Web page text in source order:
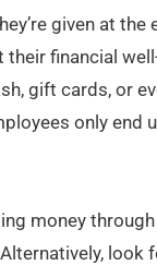
given at the
financial
gift cards, or
only end
money
look